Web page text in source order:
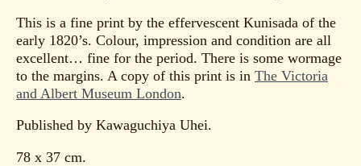
This is a fine print by the effervescent Kunisada of the
early 1820’s. Colour, impression and condition are all
excellent… fine for the period. There is some wormage
to the margins. A copy of this print is in The Victoria
and Albert Museum London.
Published by Kawaguchiya Uhei.
78 x 37 cm.